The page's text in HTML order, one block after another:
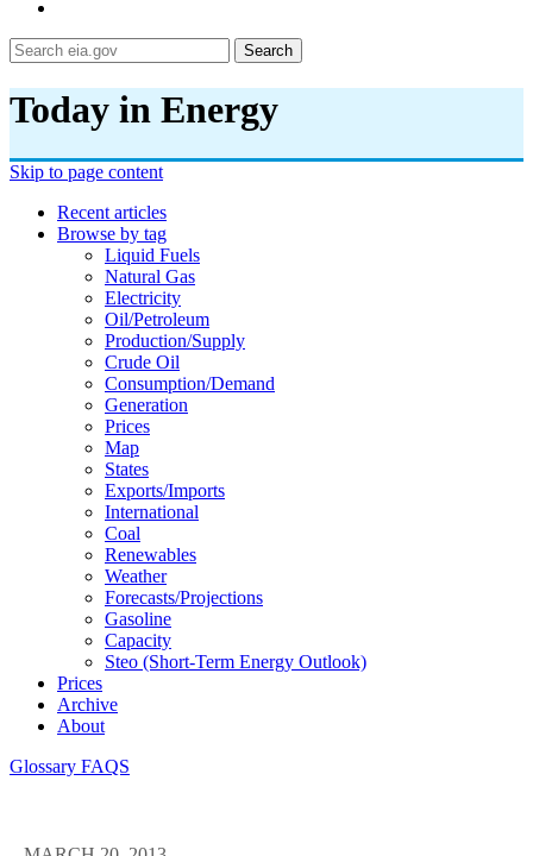
Search
Today in Energy
Skip to page content
Recent articles
Browse by tag
Liquid Fuels
Natural Gas
Electricity
Oil/petroleum
Production/supply
Crude Oil
Consumption/demand
Generation
Prices
Map
States
Exports/imports
International
Coal
Renewables
Weather
Forecasts/projections
Gasoline
Capacity
Steo (short-Term Energy Outlook)
Prices
Archive
About
Glossary FAQS